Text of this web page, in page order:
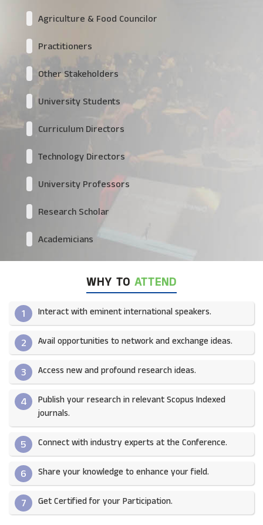
Agriculture & Food Councilor
Practitioners
Other Stakeholders
University Students
Curriculum Directors
Technology Directors
University Professors
Research Scholar
Academicians
WHY TO ATTEND
1 Interact with eminent international speakers.
2 Avail opportunities to network and exchange ideas.​
3 Access new and profound research ideas.
4
Publish your research in relevant Scopus Indexed
journals.​
5 Connect with industry experts at the Conference.
6 Share your knowledge to enhance your field.​
7 Get Certified for your Participation.​